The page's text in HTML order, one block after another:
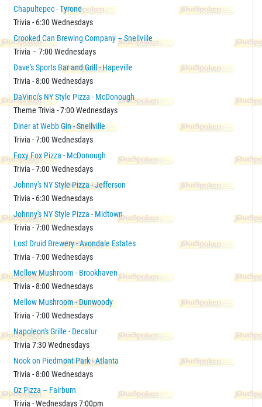
Chapultepec - Tyrone
Trivia - 6:30 Wednesdays
Crooked Can Brewing Company – Snellville
Trivia – 7:00 Wednesdays
Dave's Sports Bar and Grill - Hapeville
Trivia - 8:00 Wednesdays
DaVinci's NY Style Pizza - McDonough
Theme Trivia - 7:00 Wednesdays
Diner at Webb Gin - Snellville
Trivia - 7:00 Wednesdays
Foxy Fox Pizza - McDonough
Trivia - 7:00 Wednesdays
Johnny's NY Style Pizza - Jefferson
Trivia - 6:30 Wednesdays
Johnny's NY Style Pizza - Midtown
Trivia - 7:00 Wednesdays
Lost Druid Brewery - Avondale Estates
Trivia - 7:00 Wednesdays
Mellow Mushroom - Brookhaven
Trivia - 8:00 Wednesdays
Mellow Mushroom - Dunwoody
Trivia - 7:00 Wednesdays
Napoleon's Grille - Decatur
Trivia 7:30 Wednesdays
Nook on Piedmont Park - Atlanta
Trivia - 8:00 Wednesdays
Oz Pizza – Fairburn
Trivia - Wednesdays 7:00pm